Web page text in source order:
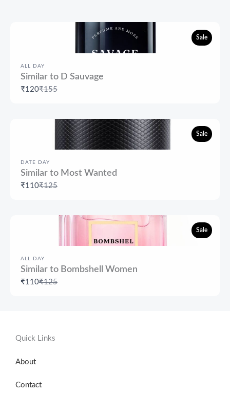
Sale
ALL DAY
Similar to D Sauvage
₹120Compare
₹155
Sale
DATE DAY
Similar to Most Wanted
₹110Compare
₹125
Sale
ALL DAY
Similar to Bombshell Women
₹110Compare
₹125
Quick Links
About
Contact